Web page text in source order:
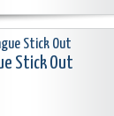
Stick Out